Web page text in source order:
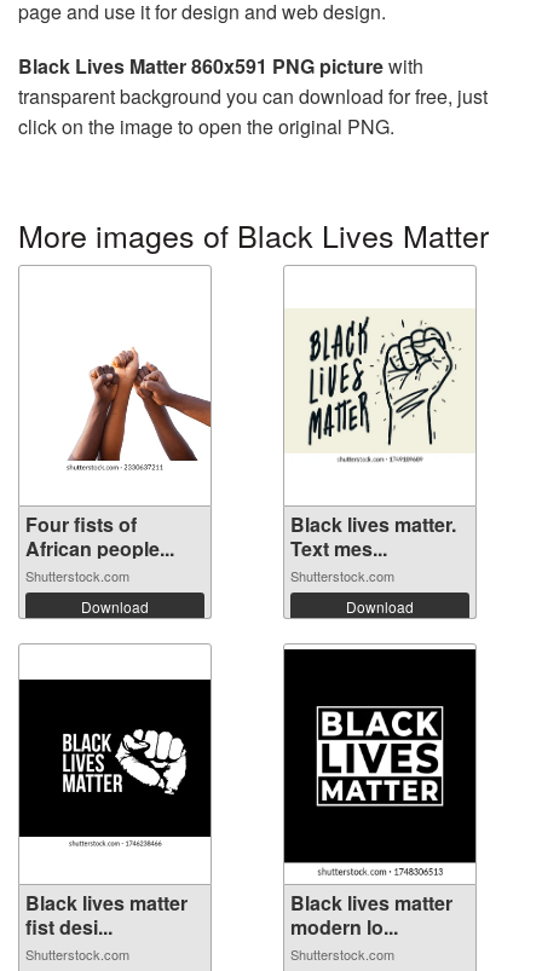
page and use it for design and web design.
Black Lives Matter 860x591 PNG picturewith
transparent background you can download for free, just
click on the image to open the original PNG.
More images of Black Lives Matter
Four fists of
African people...
Shutterstock.com
Download
Black lives matter.
Text mes...
Shutterstock.com
Download
Black lives matter
fist desi...
Shutterstock.com
Black lives matter
modern lo...
Shutterstock.com